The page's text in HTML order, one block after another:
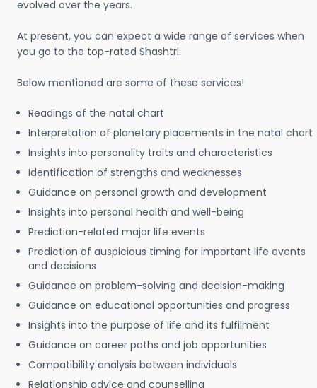
evolved over the years.
At present, you can expect a wide range of services when
you go to the top-rated Shashtri.
Below mentioned are some of these services!
Readings of the natal chart
Interpretation of planetary placements in the natal chart
Insights into personality traits and characteristics
Identification of strengths and weaknesses
Guidance on personal growth and development
Insights into personal health and well-being
Prediction-related major life events
Prediction of auspicious timing for important life events
and decisions
Guidance on problem-solving and decision-making
Guidance on educational opportunities and progress
Insights into the purpose of life and its fulfilment
Guidance on career paths and job opportunities
Compatibility analysis between individuals
Relationship advice and counselling